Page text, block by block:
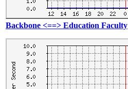
Backbone <==> Education Faculty